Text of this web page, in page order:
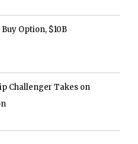
Option, $10B
Challenger Takes on